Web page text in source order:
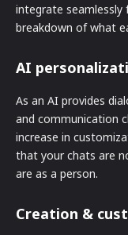
integrate seamlessly
breakdown of what
AI
As an AI provides
and communication
increase in
that your chats are
are as a person.
Creation &